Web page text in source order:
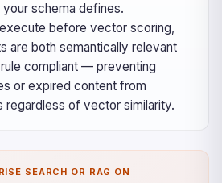
schema defines.
before vector scoring,
are both semantically relevant
compliant — preventing
or expired content from
regardless of vector similarity.
SEARCH OR RAG ON